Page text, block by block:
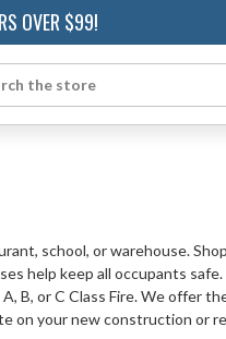
OVER $99!
school, or warehouse.
help keep all occupants safe.
B, or C Class Fire. We offer
on your new construction or